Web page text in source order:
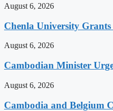
August 6, 2026
Chenla University
August 6, 2026
Cambodian Minister
August 6, 2026
Cambodia and Belgium